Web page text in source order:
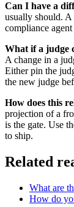
Can I have a
usually should. A
compliance
What if a judge
A change in a
Either pin the
the new judge
How does this
projection of a
is the gate. Use
to ship.
Related
What are
How do